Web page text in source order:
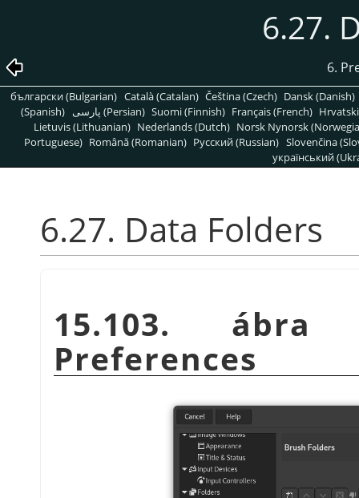
6.27.
6.
български (Bulgarian) Català (Catalan) Čeština (Czech) Dansk (Danish)
(Spanish)
پارسی (Persian) Suomi (Finnish) Français (French)
Lietuvis (Lithuanian) Nederlands (Dutch) Norsk Nynorsk
Portuguese) Română (Romanian) Pусский (Russian) Slovenčina
український
6.27. Data Folders
15.103.
Preferences